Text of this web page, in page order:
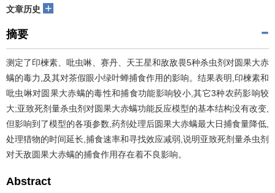
文章历史 +
摘要
测定了印楝素、吡虫啉、赛丹、天王星和敌敌畏5种杀虫剂对圆果大赤
螨的毒力,及其对茶假眼小绿叶蝉捕食作用的影响。结果表明,印楝素和
吡虫啉对圆果大赤螨的毒性和捕食功能影响较小,其它3种农药影响较
大;亚致死剂量杀虫剂对圆果大赤螨功能反应模型的基本结构没有改变,
但影响到了模型的各项参数,药剂处理后圆果大赤螨最大日捕食量降低,
处理猎物的时间延长,捕食速率和寻找效应减弱,说明亚致死剂量杀虫剂
对天敌圆果大赤螨的捕食作用存在着不良影响。
Abstract